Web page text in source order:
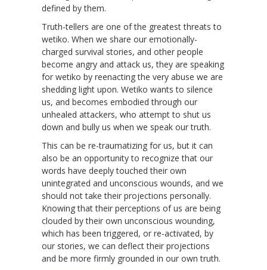
defined by them.
Truth-tellers are one of the greatest threats to
wetiko. When we share our emotionally-
charged survival stories, and other people
become angry and attack us, they are speaking
for wetiko by reenacting the very abuse we are
shedding light upon. Wetiko wants to silence
us, and becomes embodied through our
unhealed attackers, who attempt to shut us
down and bully us when we speak our truth.
This can be re-traumatizing for us, but it can
also be an opportunity to recognize that our
words have deeply touched their own
unintegrated and unconscious wounds, and we
should not take their projections personally.
Knowing that their perceptions of us are being
clouded by their own unconscious wounding,
which has been triggered, or re-activated, by
our stories, we can deflect their projections
and be more firmly grounded in our own truth.